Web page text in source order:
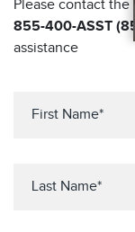
Please contact
855-400-ASST
assistance